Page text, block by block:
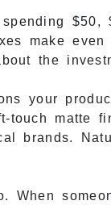
spending
make
the
your
touch matte
brands.
When